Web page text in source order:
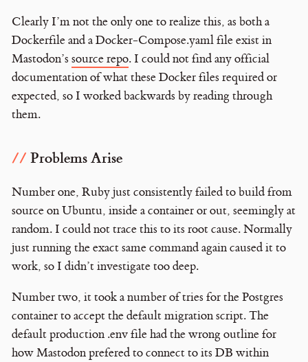
Clearly I’m not the only one to realize this, as both a
Dockerfile and a Docker-Compose.yaml file exist in
Mastodon’s source repo. I could not find any official
documentation of what these Docker files required or
expected, so I worked backwards by reading through
them.
Problems Arise
Number one, Ruby just consistently failed to build from
source on Ubuntu, inside a container or out, seemingly at
random. I could not trace this to its root cause. Normally
just running the exact same command again caused it to
work, so I didn’t investigate too deep.
Number two, it took a number of tries for the Postgres
container to accept the default migration script. The
default production .env file had the wrong outline for
how Mastodon prefered to connect to its DB within